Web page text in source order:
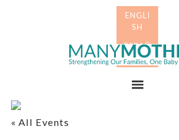
« All Events